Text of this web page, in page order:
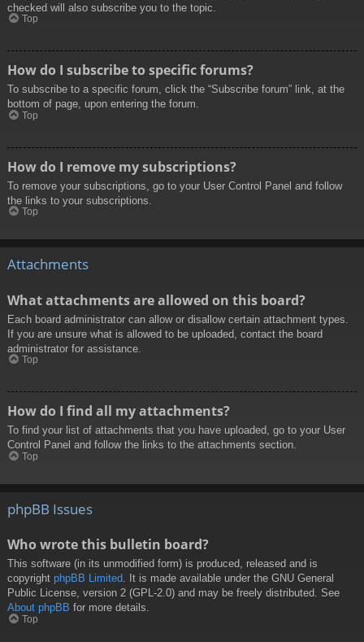
checked will also subscribe you to the topic.
Top
How do I subscribe to specific forums?
To subscribe to a specific forum, click the “Subscribe forum” link, at the
bottom of page, upon entering the forum.
Top
How do I remove my subscriptions?
To remove your subscriptions, go to your User Control Panel and follow
the links to your subscriptions.
Top
Attachments
What attachments are allowed on this board?
Each board administrator can allow or disallow certain attachment types.
If you are unsure what is allowed to be uploaded, contact the board
administrator for assistance.
Top
How do I find all my attachments?
To find your list of attachments that you have uploaded, go to your User
Control Panel and follow the links to the attachments section.
Top
phpBB Issues
Who wrote this bulletin board?
This software (in its unmodified form) is produced, released and is
copyright phpBB Limited. It is made available under the GNU General
Public License, version 2 (GPL-2.0) and may be freely distributed. See
About phpBB for more details.
Top